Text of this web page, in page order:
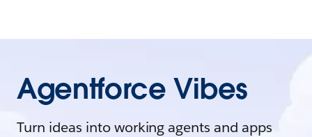
Agentforce Vibes
Turn ideas into working agents and apps